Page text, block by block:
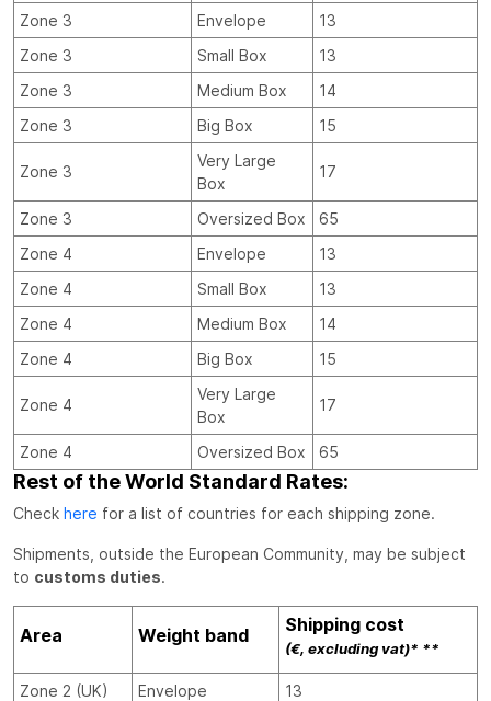
Zone 3 Envelope
13
Zone 3
Small Box
13
Zone 3
Medium Box
14
Zone 3
Big Box 15
Zone 3
Very Large
Box
17
Zone 3 Oversized Box
65
Zone 4
Envelope
13
Zone 4
Small Box
13
Zone 4
Medium Box
14
Zone 4
Big Box 15
Zone 4
Very Large
Box
17
Zone 4 Oversized Box 65
Rest of the World Standard Rates:
Check here for a list of countries for each shipping zone.
Shipments, outside the European Community, may be subject
to customs duties.
Area Weight band Shipping cost
(€, excluding vat)* **
Zone 2 (UK) Envelope
13